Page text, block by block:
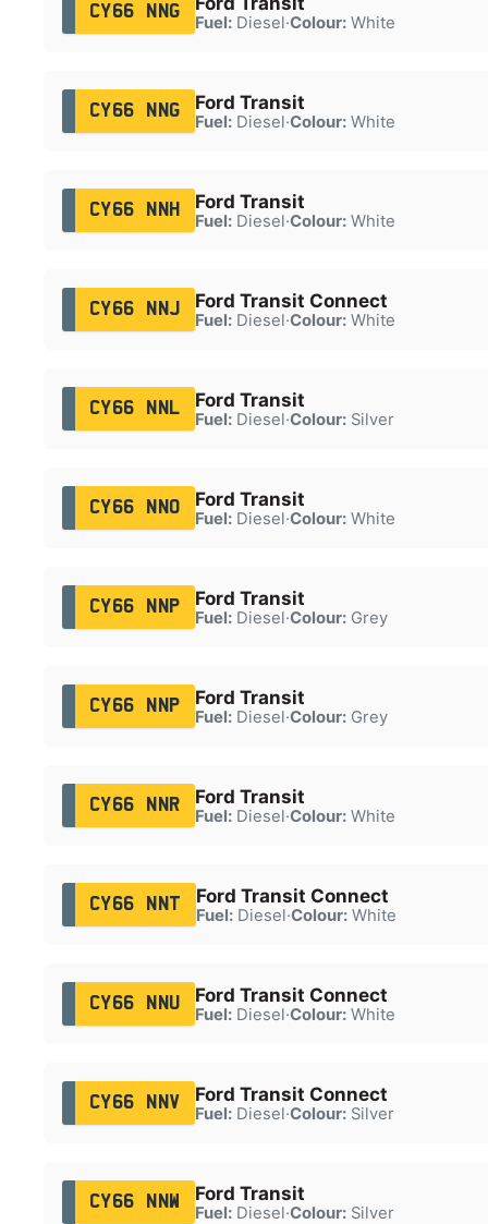
CY66 NNG
Fuel:Diesel·Colour:White
CY66 NNG Ford Transit
Fuel:Diesel·Colour:White
CY66 NNH Ford Transit
Fuel:Diesel·Colour:White
CY66 NNJ Ford Transit Connect
Fuel:Diesel·Colour:White
CY66 NNL Ford Transit
Fuel:Diesel·Colour:Silver
CY66 NNO Ford Transit
Fuel:Diesel·Colour:White
CY66 NNP Ford Transit
Fuel:Diesel·Colour:Grey
CY66 NNP Ford Transit
Fuel:Diesel·Colour:Grey
CY66 NNR Ford Transit
Fuel:Diesel·Colour:White
CY66 NNT Ford Transit Connect
Fuel:Diesel·Colour:White
CY66 NNU Ford Transit Connect
Fuel:Diesel·Colour:White
CY66 NNV Ford Transit Connect
Fuel:Diesel·Colour:Silver
CY66 NNW Ford Transit
Fuel:Diesel·Colour:Silver